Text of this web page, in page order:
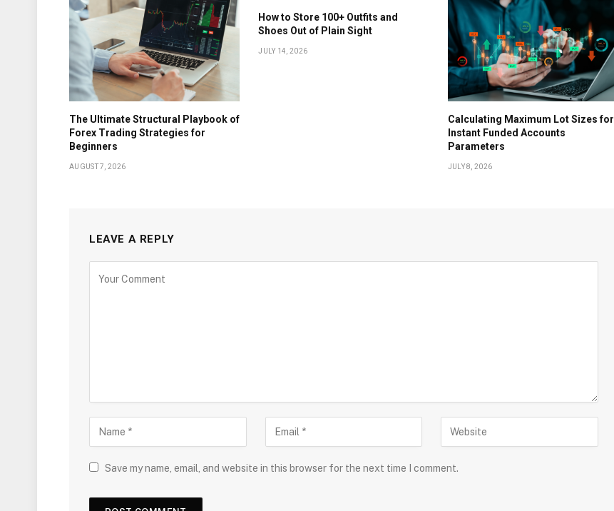
The Ultimate Structural Playbook of
Forex Trading Strategies for
Beginners
AUGUST 7, 2026
How to Store 100+ Outfits and
Shoes Out of Plain Sight
JULY 14, 2026
Calculating Maximum Lot Sizes for
Instant Funded Accounts
Parameters
JULY 8, 2026
LEAVE A REPLY
Save my name, email, and website in this browser for the next time I comment.